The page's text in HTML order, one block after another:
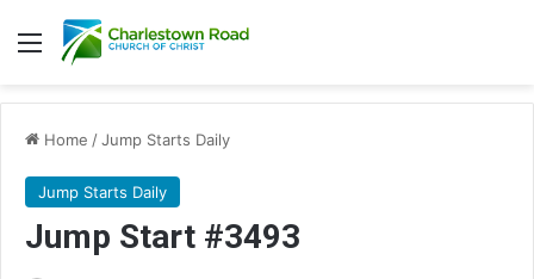
Menu
Home /Jump Starts Daily
Jump Starts Daily
Jump Start #3493